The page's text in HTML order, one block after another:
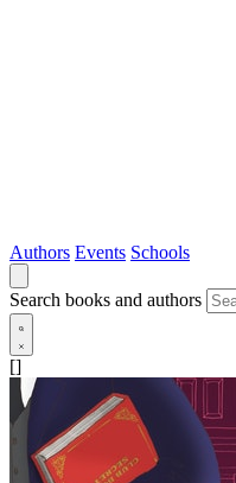
Authors Events Schools
Search books and authors
[]